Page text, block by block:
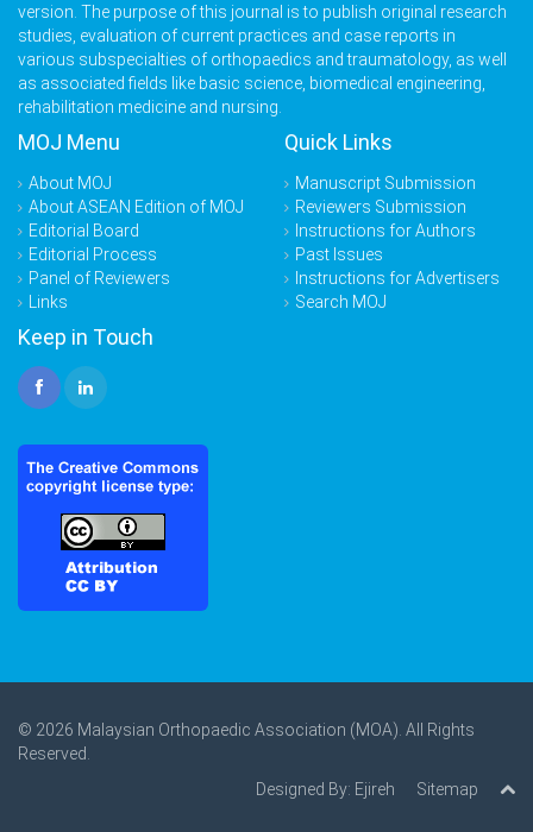
version. The purpose of this journal is to publish original research
studies, evaluation of current practices and case reports in
various subspecialties of orthopaedics and traumatology, as well
as associated fields like basic science, biomedical engineering,
rehabilitation medicine and nursing.
MOJ Menu
About MOJ
About ASEAN Edition of MOJ
Editorial Board
Editorial Process
Panel of Reviewers
Links
Quick Links
Manuscript Submission
Reviewers Submission
Instructions for Authors
Past Issues
Instructions for Advertisers
Search MOJ
Keep in Touch
© 2026 Malaysian Orthopaedic Association (MOA). All Rights
Reserved.
Designed By: Ejireh Sitemap